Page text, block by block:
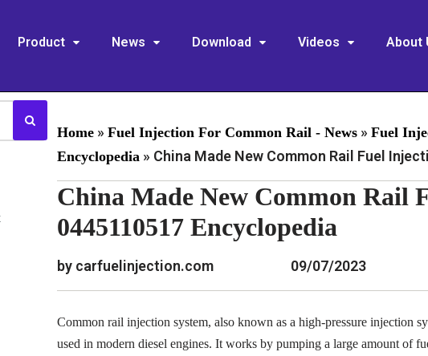
Product News Download Videos About
Home » Fuel Injection For Common Rail - News » Fuel
Encyclopedia » China Made New Common Rail Fuel
China Made New Common Rail
0445110517 Encyclopedia
by carfuelinjection.com 09/07/2023
Common rail injection system, also known as a high-pressure injection
used in modern diesel engines. It works by pumping a large amount of